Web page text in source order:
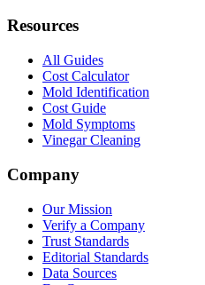
Resources
All Guides
Cost Calculator
Mold Identification
Cost Guide
Mold Symptoms
Vinegar Cleaning
Company
Our Mission
Verify a Company
Trust Standards
Editorial Standards
Data Sources